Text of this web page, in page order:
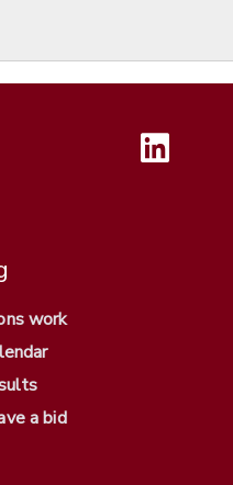
work
a bid